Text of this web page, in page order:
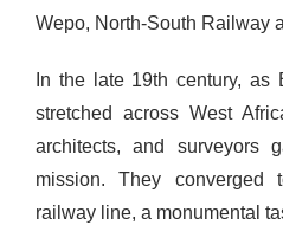
Wepo, North-South Railway
In the late 19th century, as
stretched across West
architects, and surveyors
mission. They converged
railway line, a monumental